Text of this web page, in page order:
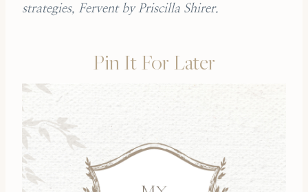
strategies, Fervent by Priscilla Shirer.
Pin It For Later